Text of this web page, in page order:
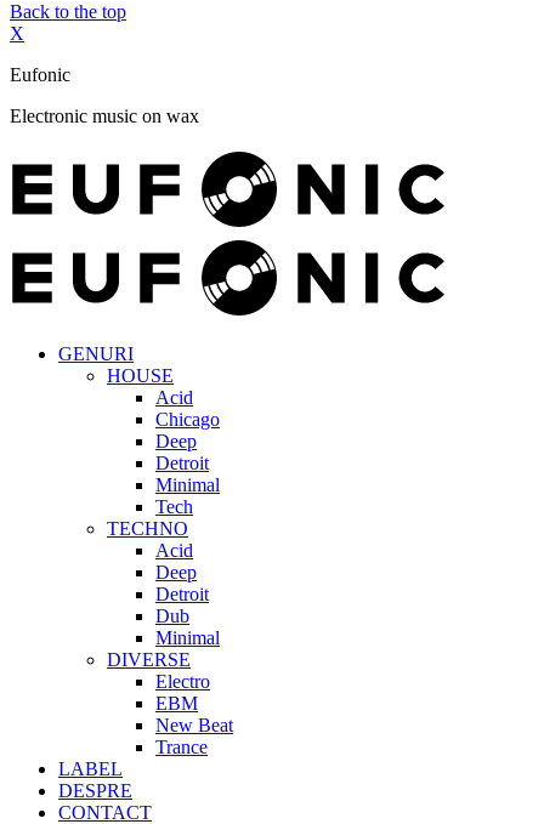
Back to the top
X
Eufonic
Electronic music on wax
GENURI
HOUSE
Acid
Chicago
Deep
Detroit
Minimal
Tech
TECHNO
Acid
Deep
Detroit
Dub
Minimal
DIVERSE
Electro
EBM
New Beat
Trance
LABEL
DESPRE
CONTACT